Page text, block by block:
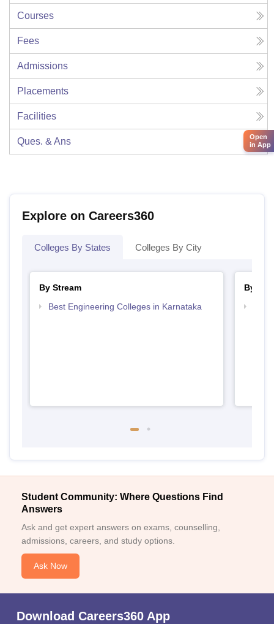
Courses
Fees
Admissions
Placements
Facilities
Ques. & Ans
Explore on Careers360
Colleges By States Colleges By City
By Stream
Best Engineering Colleges in Karnataka
By
Student Community: Where Questions Find
Answers
Ask and get expert answers on exams, counselling,
admissions, careers, and study options.
Ask Now
Download Careers360 App
Open
in App